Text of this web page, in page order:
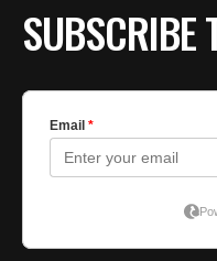
SUBSCRIBE